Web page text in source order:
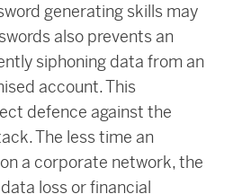
generating skills may
also prevents an
siphoning data from an
account. This
defence against the
The less time an
a corporate network, the
loss or financial